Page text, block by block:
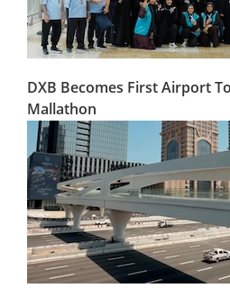
DXB Becomes First Airport
Mallathon